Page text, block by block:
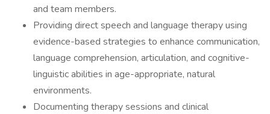
and team members.
Providing direct speech and language therapy using
evidence-based strategies to enhance communication,
language comprehension, articulation, and cognitive-
linguistic abilities in age-appropriate, natural
environments.
Documenting therapy sessions and clinical